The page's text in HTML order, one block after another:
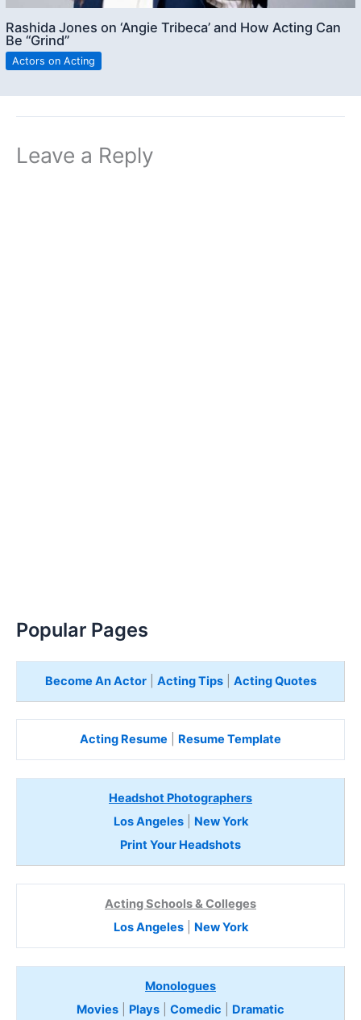
Rashida Jones on ‘Angie Tribeca’ and How Acting Can
Be “Grind”
Actors on Acting
Leave a Reply
Popular Pages
Become An Actor| Acting Tips| Acting Quotes
Acting Resume Resume Template
Headshot Photographers
Los Angeles| New York
Print Your Headshots
Acting Schools & Colleges
Los Angeles| New York
Monologues
Movies
Plays Comedic
Dramatic